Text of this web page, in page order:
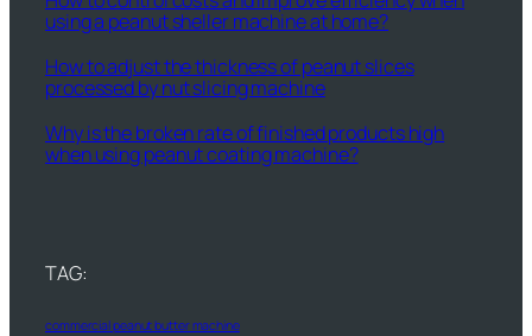
using a peanut sheller machine at home?
How to adjust the thickness of peanut slices
processed by nut slicing machine
Why is the broken rate of finished products high
when using peanut coating machine?
TAG:
commercial peanut butter machine